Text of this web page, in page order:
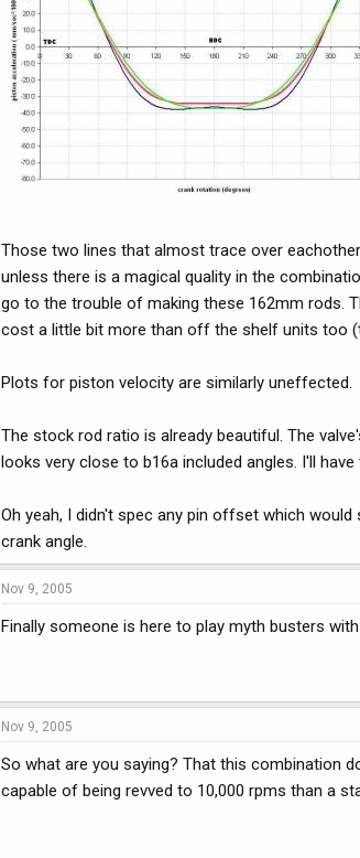
Those two lines that almost trace over
unless there is a magical quality in the
go to the trouble of making these 162mm rods.
cost a little bit more than off the shelf units too
Plots for piston velocity are similarly uneffected.
The stock rod ratio is already beautiful. The
looks very close to b16a included angles. I'll
Oh yeah, I didn't spec any pin offset which
crank angle.
Nov 9, 2005
Finally someone is here to play myth busters
Nov 9, 2005
So what are you saying? That this combination
capable of being revved to 10,000 rpms than a